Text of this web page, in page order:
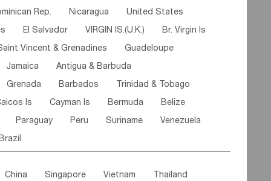
Cote d'lvoir Burkina Faso Guinea
Guinea Bissau Liberia Niger
Canary Is Gambia Madagascar
Comoros Botswana Swaziland
Mozambique Malawi
Rep. Nicaragua United States
El Salvador VIRGIN IS.(U.K.) Br. Virgin Is
Vincent & Grenadines Guadeloupe
Jamaica Antigua & Barbuda
Grenada Barbados Trinidad & Tobago
Is Cayman Is Bermuda Belize
Paraguay Peru Suriname Venezuela
China Singapore Vietnam Thailand